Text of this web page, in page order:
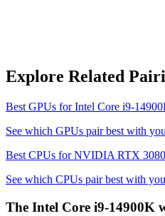
Explore Related
Best GPUs forIntel Core i9-
See which GPUs pair best with
Best CPUs forNVIDIA RTX 3080
See which CPUs pair best with
The Intel Core i9-14900K